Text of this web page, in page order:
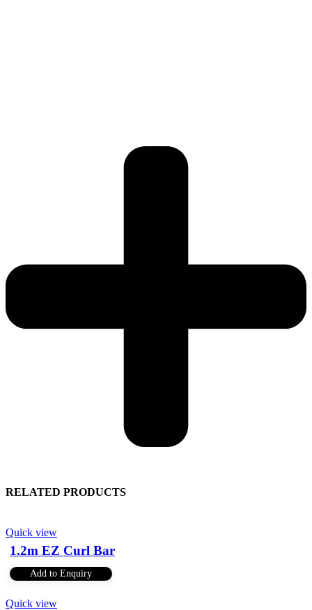
RELATED PRODUCTS
Quick view
1.2m EZ Curl Bar
Add to Enquiry
Quick view